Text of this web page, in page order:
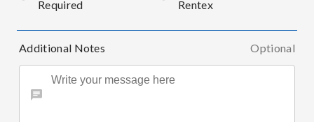
Required
Rentex
Additional Notes Optional